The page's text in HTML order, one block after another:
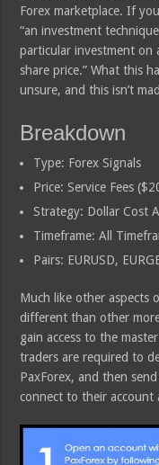
Forex marketplace. If
“an investment
particular investment on
share price.” What this
unsure, and this isn’t
Breakdown
Type: Forex Signals
Price: Service Fees
Strategy: Dollar Cost
Timeframe: All
Pairs: EURUSD,
Much like other aspects
different than other
gain access to the
traders are required to
PaxForex, and then
connect to their account